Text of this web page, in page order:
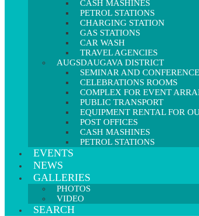
CASH MASHINES
PETROL STATIONS
CHARGING STATION
GAS STATIONS
CAR WASH
TRAVEL AGENCIES
AUGSDAUGAVA DISTRICT
SEMINAR AND
CELEBRATIONS ROOMS
COMPLEX FOR EVENT
PUBLIC TRANSPORT
EQUIPMENT RENTAL FOR
POST OFFICES
CASH MASHINES
PETROL STATIONS
EVENTS
NEWS
GALLERIES
PHOTOS
VIDEO
SEARCH